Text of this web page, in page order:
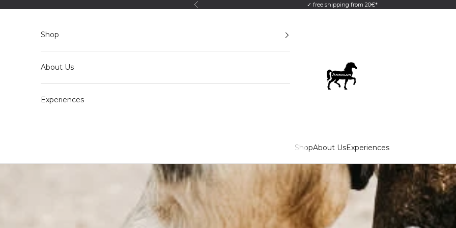
Back ✓ free shipping from 20€*
Animalon GmbH
ShopAbout UsExperiences
Shop
About Us
Experiences